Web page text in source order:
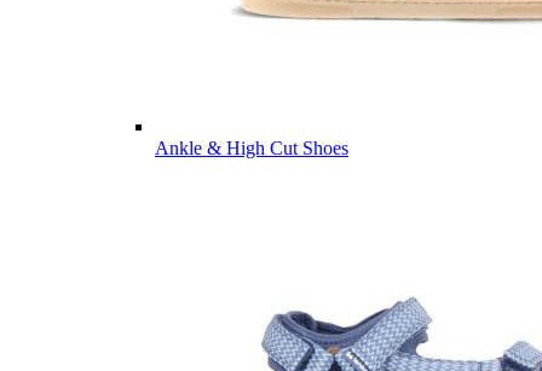
Ankle & High Cut Shoes